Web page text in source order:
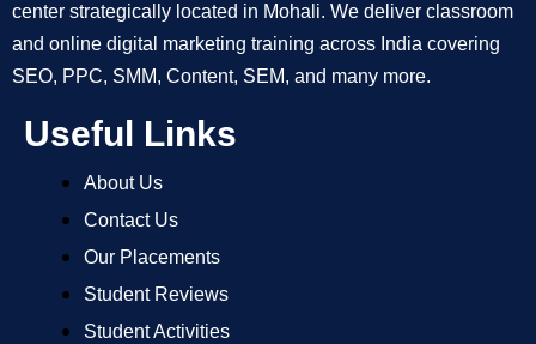
center strategically located in Mohali. We deliver classroom
and online digital marketing training across India covering
SEO, PPC, SMM, Content, SEM, and many more.
Useful Links
About Us
Contact Us
Our Placements
Student Reviews
Student Activities